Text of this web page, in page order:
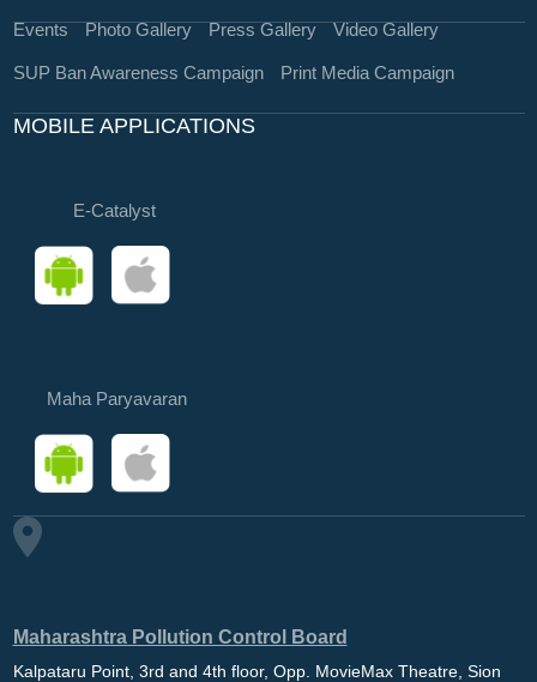
Events Photo Gallery Press Gallery Video Gallery
SUP Ban Awareness Campaign Print Media Campaign
MOBILE APPLICATIONS
E-Catalyst
Maha Paryavaran
Maharashtra Pollution Control Board
Kalpataru Point, 3rd and 4th floor, Opp. MovieMax Theatre, Sion